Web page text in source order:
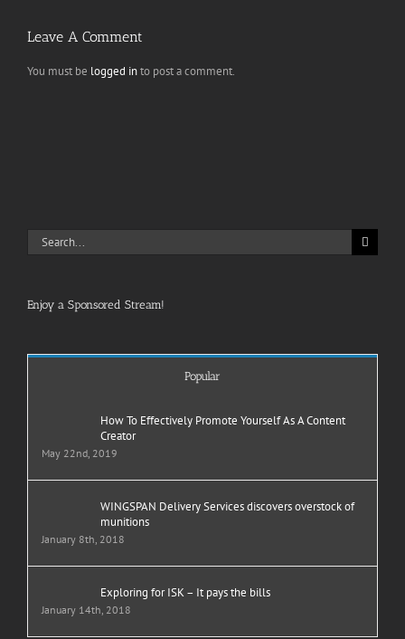
Leave A Comment
You must be logged into post a comment.
Search
for:
Enjoy a Sponsored Stream!
Popular
How To Effectively Promote Yourself As A Content
Creator
May 22nd, 2019
WINGSPAN Delivery Services discovers overstock of
munitions
January 8th, 2018
Exploring for ISK – It pays the bills
January 14th, 2018